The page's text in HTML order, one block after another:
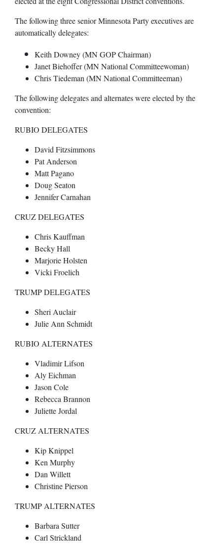
The following three senior Minnesota Party executives are
automatically delegates:
Keith Downey (MN GOP Chairman)
Janet Biehoffer (MN National Committeewoman)
Chris Tiedeman (MN National Committeeman)
The following delegates and alternates were elected by the
convention:
RUBIO DELEGATES
David Fitzsimmons
Pat Anderson
Matt Pagano
Doug Seaton
Jennifer Carnahan
CRUZ DELEGATES
Chris Kauffman
Becky Hall
Marjorie Holsten
Vicki Froelich
TRUMP DELEGATES
Sheri Auclair
Julie Ann Schmidt
RUBIO ALTERNATES
Vladimir Lifson
Aly Eichman
Jason Cole
Rebecca Brannon
Juliette Jordal
CRUZ ALTERNATES
Kip Knippel
Ken Murphy
Dan Willett
Christine Pierson
TRUMP ALTERNATES
Barbara Sutter
Carl Strickland